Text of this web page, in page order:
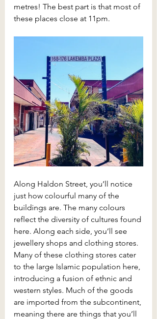
metres! The best part is that most of
these places close at 11pm.
Along Haldon Street, you’ll notice
just how colourful many of the
buildings are. The many colours
reflect the diversity of cultures found
here. Along each side, you’ll see
jewellery shops and clothing stores.
Many of these clothing stores cater
to the large Islamic population here,
introducing a fusion of ethnic and
western styles. Much of the goods
are imported from the subcontinent,
meaning there are things that you’ll